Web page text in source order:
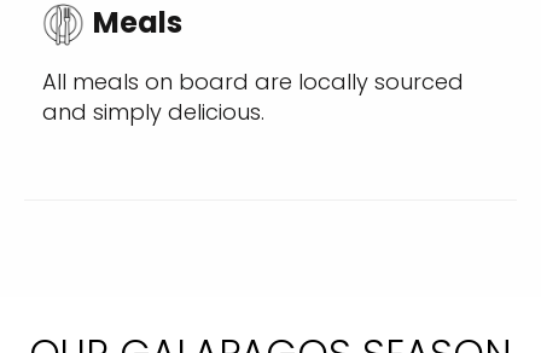
Meals
All meals on board are locally sourced
and simply delicious.